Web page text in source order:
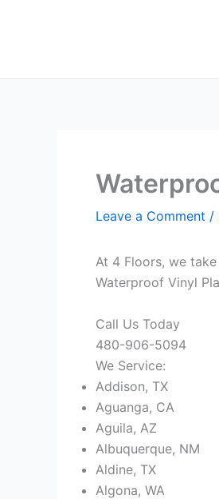
Leave a Comment /
At 4 Floors, we
Waterproof Vinyl
Call Us Today
480-906-5094
We Service:
Addison, TX
Aguanga, CA
Aguila, AZ
Albuquerque, NM
Aldine, TX
Algona, WA